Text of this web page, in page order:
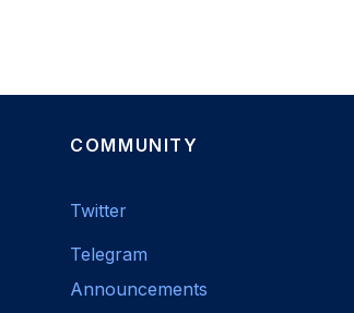
COMMUNITY
Twitter
Telegram
Announcements